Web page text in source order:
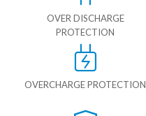
OVER DISCHARGE
PROTECTION
OVERCHARGE PROTECTION